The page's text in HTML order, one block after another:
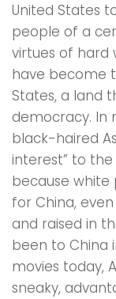
United States
people of a
virtues of hard
have become
States, a land
democracy. In
black-haired
interest” to
because
for China,
and raised in
been to China
movies today,
sneaky,